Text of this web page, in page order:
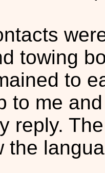
towing
to
to me
reply.
the